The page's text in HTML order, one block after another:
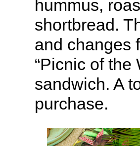
hummus,
shortbread.
and changes
“Picnic of the
sandwich. A
purchase.